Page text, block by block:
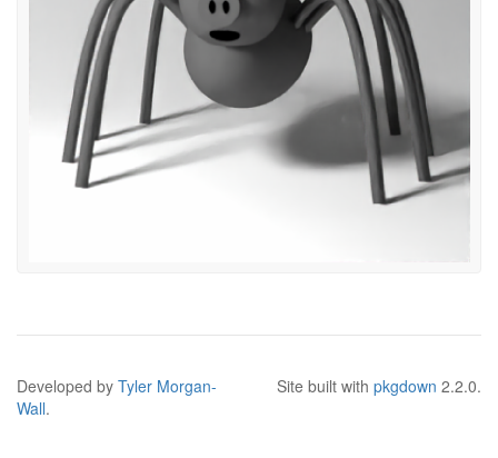
Developed by Tyler Morgan-
Wall.
Site built with pkgdown 2.2.0.